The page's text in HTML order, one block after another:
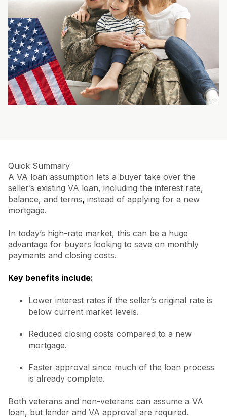
Quick Summary
A VA loan assumption lets a buyer take over the
seller’s existing VA loan, including the interest rate,
balance, and terms, instead of applying for a new
mortgage.
In today’s high-rate market, this can be a huge
advantage for buyers looking to save on monthly
payments and closing costs.
Key benefits include:
Lower interest rates if the seller’s original rate is
below current market levels.
Reduced closing costs compared to a new
mortgage.
Faster approval since much of the loan process
is already complete.
Both veterans and non-veterans can assume a VA
loan, but lender and VA approval are required.